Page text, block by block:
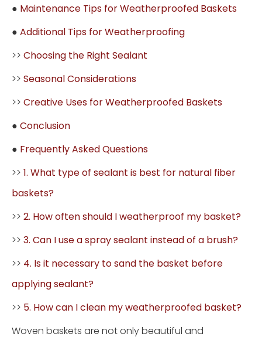
● Maintenance Tips for Weatherproofed Baskets
● Additional Tips for Weatherproofing
>> Choosing the Right Sealant
>> Seasonal Considerations
>> Creative Uses for Weatherproofed Baskets
● Conclusion
● Frequently Asked Questions
>> 1. What type of sealant is best for natural fiber
baskets?
>> 2. How often should I weatherproof my basket?
>> 3. Can I use a spray sealant instead of a brush?
>> 4. Is it necessary to sand the basket before
applying sealant?
>> 5. How can I clean my weatherproofed basket?
Woven baskets are not only beautiful and